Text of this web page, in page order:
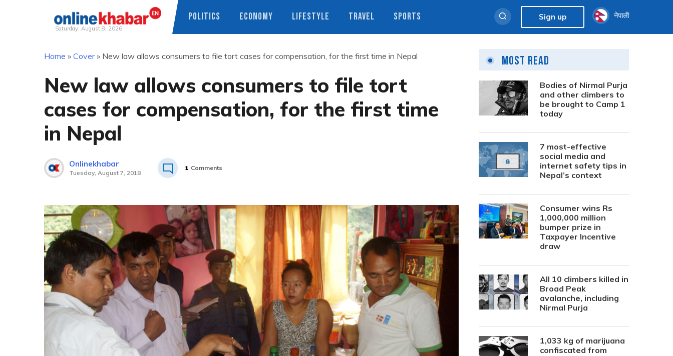
Saturday, August 8, 2026
POLITICS ECONOMY LIFESTYLE TRAVEL SPORTS Sign up नेपाली
Home » Cover» New law allows consumers to file tort cases for compensation, for the first time in Nepal
New law allows consumers to file tort
cases for compensation, for the first time
in Nepal
Onlinekhabar
Tuesday, August 7, 2018
1 Comments
Most Read
Bodies of Nirmal Purja
and other climbers to
be brought to Camp 1
today
7 most-effective
social media and
internet safety tips in
Nepal’s context
Consumer wins Rs
1,000,000 million
bumper prize in
Taxpayer Incentive
draw
All 10 climbers killed in
Broad Peak
avalanche, including
Nirmal Purja
1,033 kg of marijuana
confiscated from